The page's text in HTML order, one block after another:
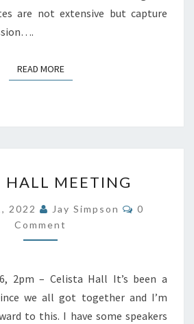
are not extensive but capture
READ MOREREAD MORE
HALL
MEETING
HALL MEETING
2022 Jay Simpson Comments
0
Comment
2pm – Celista Hall It’s been a
we all got together and I’m
to this. I have some speakers